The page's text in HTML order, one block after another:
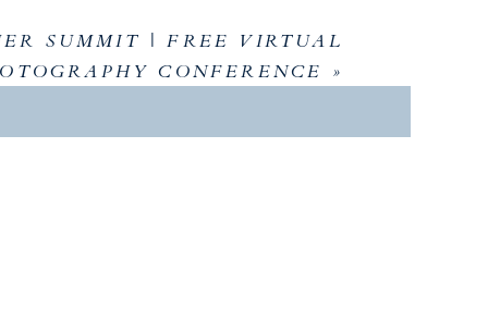
SUMMIT | FREE VIRTUAL
CONFERENCE »